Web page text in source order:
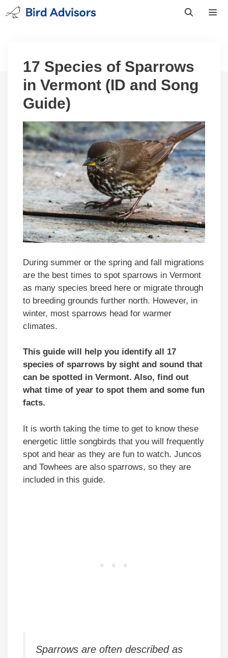
Skip
to
17 Species of Sparrows
in Vermont (ID and Song
Guide)
During summer or the spring and fall migrations
are the best times to spot sparrows in Vermont
as many species breed here or migrate through
to breeding grounds further north. However, in
winter, most sparrows head for warmer
climates.
This guide will help you identify all 17
species of sparrows by sight and sound that
can be spotted in Vermont. Also, find out
what time of year to spot them and some fun
facts.
It is worth taking the time to get to know these
energetic little songbirds that you will frequently
spot and hear as they are fun to watch. Juncos
and Towhees are also sparrows, so they are
included in this guide.
Sparrows are often described as